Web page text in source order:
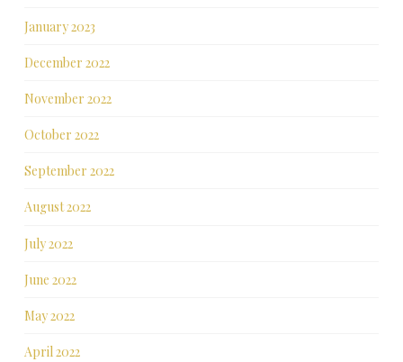
January 2023
December 2022
November 2022
October 2022
September 2022
August 2022
July 2022
June 2022
May 2022
April 2022